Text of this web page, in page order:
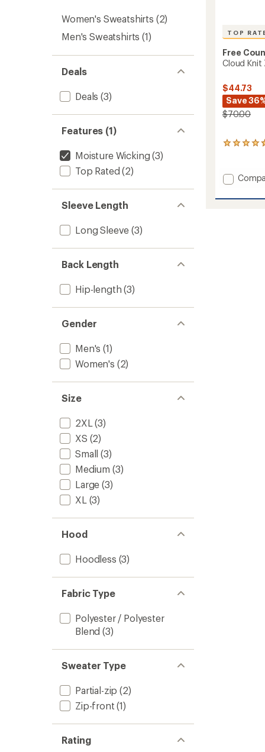
Women's Sweatshirts (2)
Men's Sweatshirts (1)
Deals
Deals (3)
Features (1)
Moisture Wicking (3)
Top Rated (2)
Sleeve Length
Long Sleeve (3)
Back Length
Hip-length (3)
Gender
Men's (1)
Women's (2)
Size
2XL (3)
XS (2)
Small (3)
Medium (3)
Large (3)
XL (3)
Hood
Hoodless (3)
Fabric Type
Polyester / Polyester
Blend (3)
Sweater Type
Partial-zip (2)
Zip-front (1)
Rating
TOP
Free
Cloud Knit
$44.73
Save
$70.00
11
an
average
of
Add
Knit